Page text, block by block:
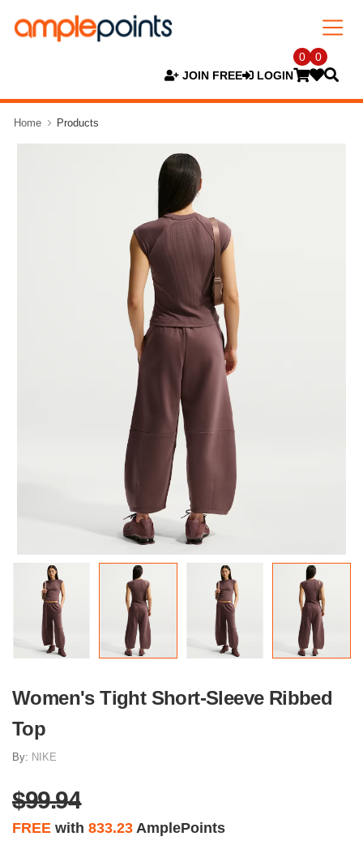
JOIN FREE LOGIN
0 0
Home Products
Women's Tight Short-Sleeve Ribbed
Top
By: NIKE
$99.94
FREE with 833.23 AmplePoints